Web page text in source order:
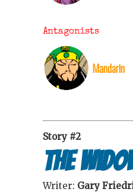
Antagonists
Mandarin
Story #2
The
Writer: Gary